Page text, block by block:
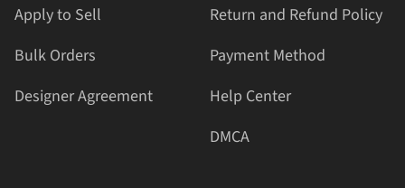
Apply to Sell
Bulk Orders
Designer Agreement
Return and Refund Policy
Payment Method
Help Center
DMCA